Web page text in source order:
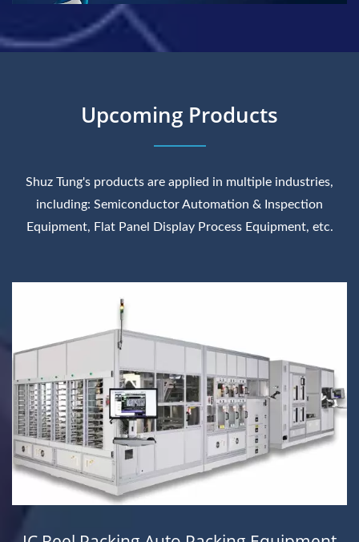
Upcoming Products
Shuz Tung's products are applied in multiple industries,
including: Semiconductor Automation & Inspection
Equipment, Flat Panel Display Process Equipment, etc.